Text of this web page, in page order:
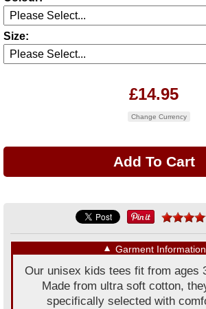
Size:
£14.95
Change Currency
▼ Garment Information
Our unisex kids tees fit from ages
Made from ultra soft cotton,
specifically selected with